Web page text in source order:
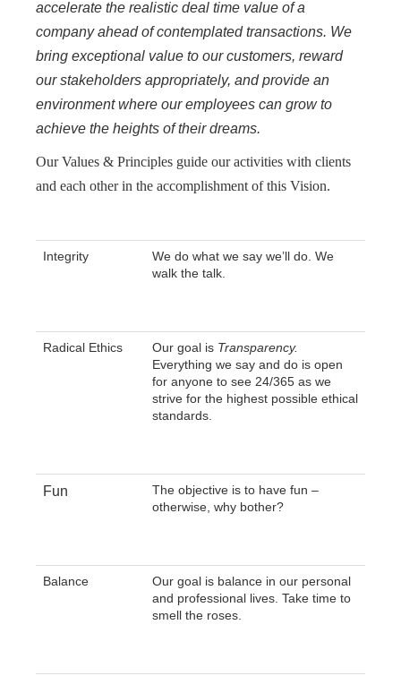
accelerate the realistic deal time value of a
company ahead of contemplated transactions. We
bring exceptional value to our customers, reward
our stakeholders appropriately, and provide an
environment where our employees can grow to
achieve the heights of their dreams.
Our Values & Principles guide our activities with clients
and each other in the accomplishment of this Vision.
Integrity
We do what we say we’ll do. We
walk the talk.
Radical Ethics Our goal is Transparency.
Everything we say and do is open
for anyone to see 24/365 as we
strive for the highest possible ethical
standards.
Fun
The objective is to have fun –
otherwise, why bother?
Balance
Our goal is balance in our personal
and professional lives. Take time to
smell the roses.